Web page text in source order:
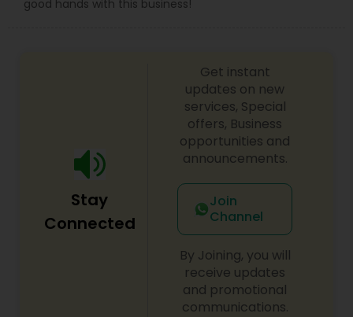
good hands with this business!
Stay
Connected
Get instant
updates on new
services, Special
offers, Business
opportunities and
announcements.
Join
Channel
By Joining, you will
receive updates
and promotional
communications.